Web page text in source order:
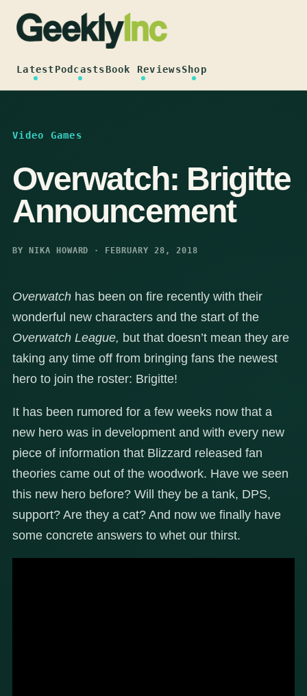
content
LatestPodcastsBook ReviewsShop
Video Games
Overwatch: Brigitte
Announcement
BY NIKA HOWARD · FEBRUARY 28, 2018
Overwatch has been on fire recently with their
wonderful new characters and the start of the
Overwatch League, but that doesn’t mean they are
taking any time off from bringing fans the newest
hero to join the roster: Brigitte!
It has been rumored for a few weeks now that a
new hero was in development and with every new
piece of information that Blizzard released fan
theories came out of the woodwork. Have we seen
this new hero before? Will they be a tank, DPS,
support? Are they a cat? And now we finally have
some concrete answers to whet our thirst.